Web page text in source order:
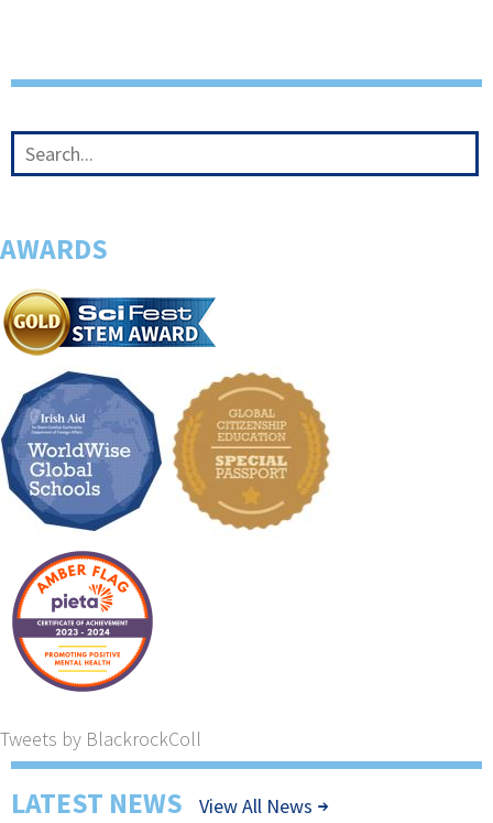
AWARDS
Tweets by BlackrockColl
LATEST NEWS View All News